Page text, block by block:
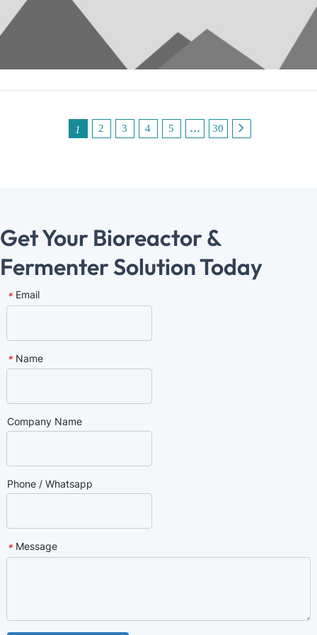
expansion to technology‑led growth. In doing so, they can
truly enhance their global market influence.
1 2 3 4 5 … 30
Get Your Bioreactor &
Ferme﻿nter Solution Today
* Email
* Name
Company Name
Phone / Whatsapp
* Message